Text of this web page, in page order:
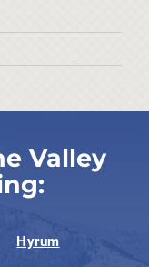
Valley
Hyrum